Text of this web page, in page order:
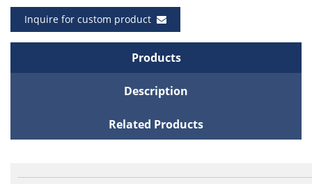
Inquire for custom product
Products
Description
Related Products